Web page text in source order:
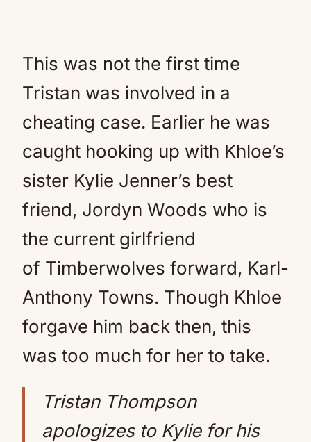
This was not the first time
Tristan was involved in a
cheating case. Earlier he was
caught hooking up with Khloe’s
sister Kylie Jenner’s best
friend, Jordyn Woods who is
the current girlfriend
of Timberwolves forward, Karl-
Anthony Towns. Though Khloe
forgave him back then, this
was too much for her to take.
Tristan Thompson
apologizes to Kylie for his